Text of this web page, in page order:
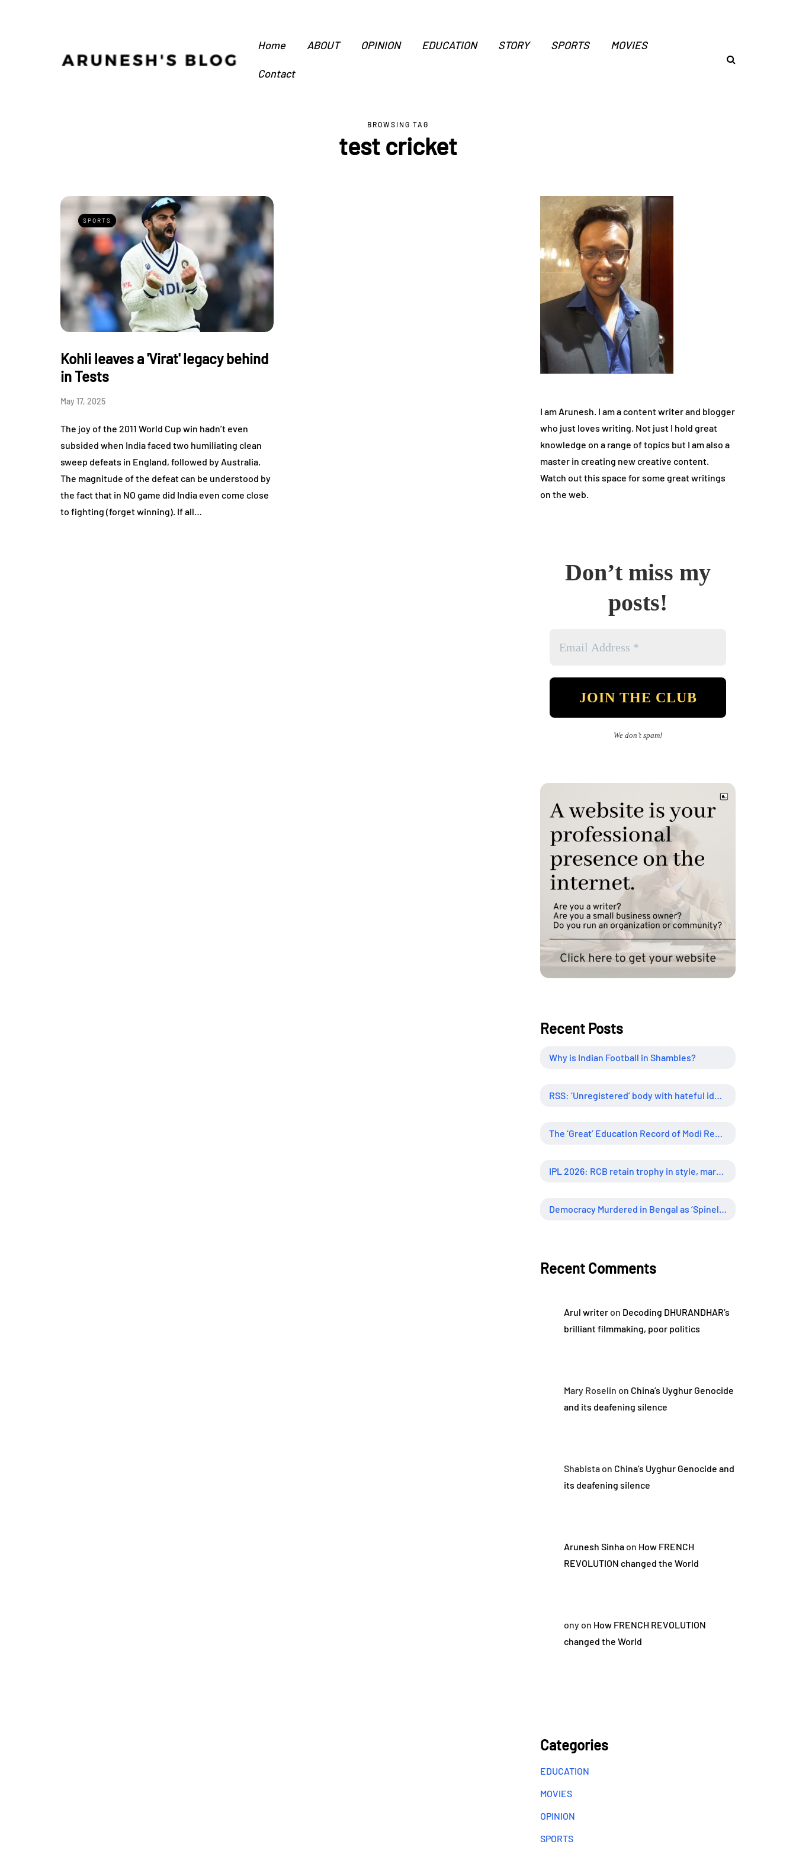
Home ABOUT OPINION EDUCATION STORY SPORTS MOVIES
Contact
BROWSING TAG
test cricket
SPORTS
Kohli leaves a 'Virat' legacy behind
in Tests
May 17, 2025
The joy of the 2011 World Cup win hadn’t even
subsided when India faced two humiliating clean
sweep defeats in England, followed by Australia.
The magnitude of the defeat can be understood by
the fact that in NO game did India even come close
to fighting (forget winning). If all…
I am Arunesh. I am a content writer and blogger
who just loves writing. Not just I hold great
knowledge on a range of topics but I am also a
master in creating new creative content.
Watch out this space for some great writings
on the web.
Don’t miss my
posts!
We don’t spam!
Recent Posts
Why is Indian Football in Shambles?
RSS: ‘Unregistered’ body with hateful ideology, supreme influence
The ‘Great’ Education Record of Modi Regime
IPL 2026: RCB retain trophy in style, marking new era of dominance
Democracy Murdered in Bengal as ‘Spineless’ Judiciary Looked Away
Recent Comments
Arul writeron Decoding DHURANDHAR’s
brilliant filmmaking, poor politics
Mary Roselin on China’s Uyghur Genocide
and its deafening silence
Shabistaon China’s Uyghur Genocide and
its deafening silence
Arunesh Sinhaon How FRENCH
REVOLUTION changed the World
onyon How FRENCH REVOLUTION
changed the World
Categories
EDUCATION
MOVIES
OPINION
SPORTS